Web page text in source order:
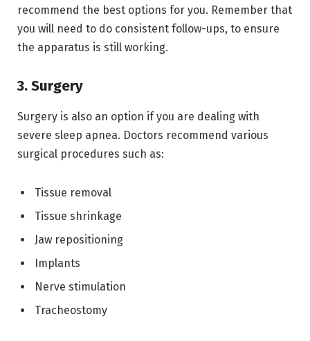
recommend the best options for you. Remember that
you will need to do consistent follow-ups, to ensure
the apparatus is still working.
3. Surgery
Surgery is also an option if you are dealing with
severe sleep apnea. Doctors recommend various
surgical procedures such as:
Tissue removal
Tissue shrinkage
Jaw repositioning
Implants
Nerve stimulation
Tracheostomy